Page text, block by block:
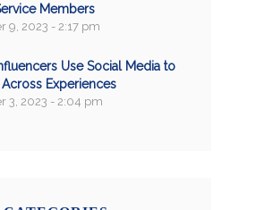
Members
9, 2023 - 2:17 pm
Use Social Media to
Experiences
3, 2023 - 2:04 pm